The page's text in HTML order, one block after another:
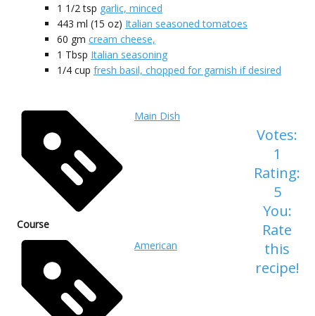
1 1/2 tsp garlic, minced
443 ml (15 oz) Italian seasoned tomatoes
60 gm cream cheese,
1 Tbsp Italian seasoning
1/4 cup fresh basil, chopped for garnish if desired
Course
Main Dish
American
Votes:
1
Rating:
5
You:
Rate
this
recipe!